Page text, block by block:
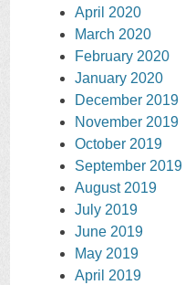
April 2020
March 2020
February 2020
January 2020
December 2019
November 2019
October 2019
September 2019
August 2019
July 2019
June 2019
May 2019
April 2019